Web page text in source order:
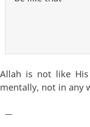
Allah is not like
mentally, not in any
—